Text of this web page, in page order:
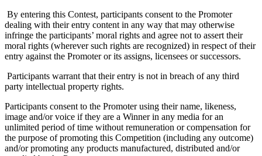
By entering this Contest, participants consent to the Promoter
dealing with their entry content in any way that may otherwise
infringe the participants’ moral rights and agree not to assert their
moral rights (wherever such rights are recognized) in respect of their
entry against the Promoter or its assigns, licensees or successors.
Participants warrant that their entry is not in breach of any third
party intellectual property rights.
Participants consent to the Promoter using their name, likeness,
image and/or voice if they are a Winner in any media for an
unlimited period of time without remuneration or compensation for
the purpose of promoting this Competition (including any outcome)
and/or promoting any products manufactured, distributed and/or